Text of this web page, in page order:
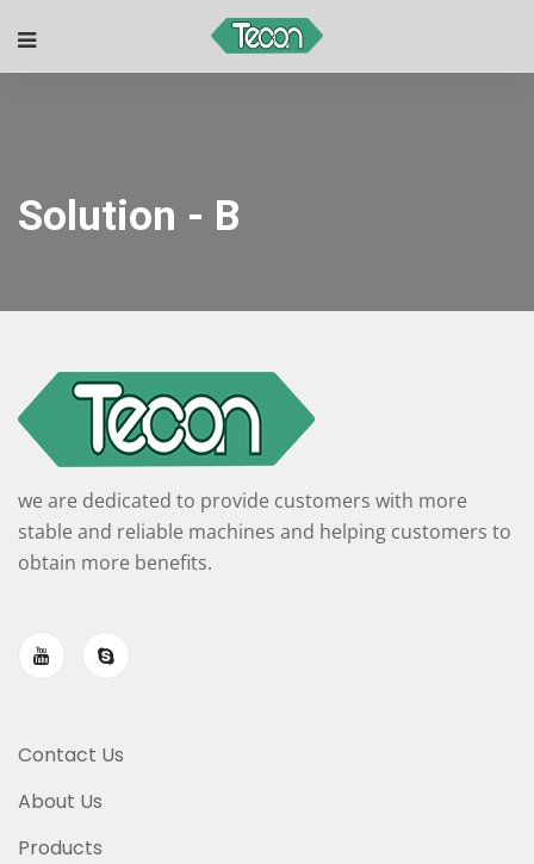
Solution - B
we are dedicated to provide customers with more
stable and reliable machines and helping customers to
obtain more benefits.
Contact Us
About Us
Products